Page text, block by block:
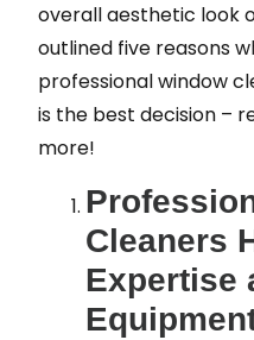
overall aesthetic look
outlined five reasons
professional window
is the best decision –
more!
Cleaners
Expertise